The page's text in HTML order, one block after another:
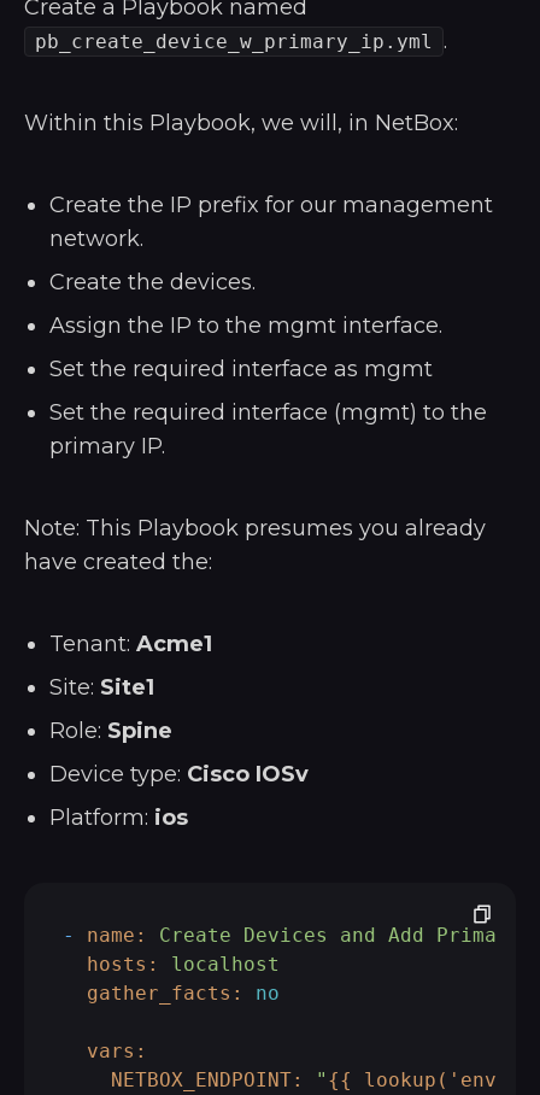
Create a Playbook named
pb_create_device_w_primary_ip.yml .
Within this Playbook, we will, in NetBox:
Create the IP prefix for our management
network.
Create the devices.
Assign the IP to the mgmt interface.
Set the required interface as mgmt
Set the required interface (mgmt) to the
primary IP.
Note: This Playbook presumes you already
have created the:
Tenant: Acme1
Site: Site1
Role: Spine
Device type: Cisco IOSv
Platform: ios
- name: Create Devices and Add Primary
hosts:
localhost
gather_facts:
no
vars:
NETBOX_ENDPOINT:
" {{